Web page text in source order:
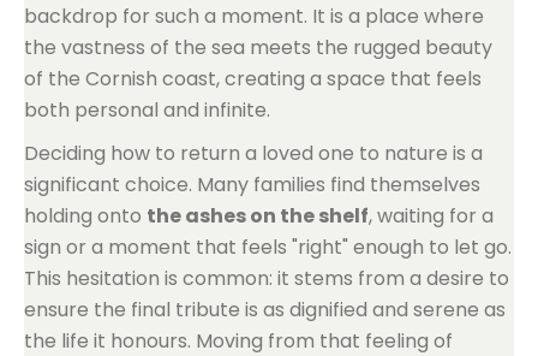
backdrop for such a moment. It is a place where
the vastness of the sea meets the rugged beauty
of the Cornish coast, creating a space that feels
both personal and infinite.
Deciding how to return a loved one to nature is a
significant choice. Many families find themselves
holding onto the ashes on the shelf, waiting for a
sign or a moment that feels "right" enough to let go.
This hesitation is common: it stems from a desire to
ensure the final tribute is as dignified and serene as
the life it honours. Moving from that feeling of